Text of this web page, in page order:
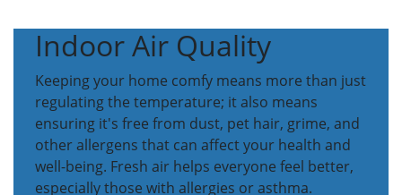
Indoor Air Quality
Keeping your home comfy means more than just
regulating the temperature; it also means
ensuring it's free from dust, pet hair, grime, and
other allergens that can affect your health and
well-being. Fresh air helps everyone feel better,
especially those with allergies or asthma.